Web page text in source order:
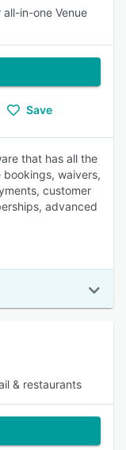
in-one Venue
Save
that has all the
bookings, waivers,
customer
advanced
& restaurants